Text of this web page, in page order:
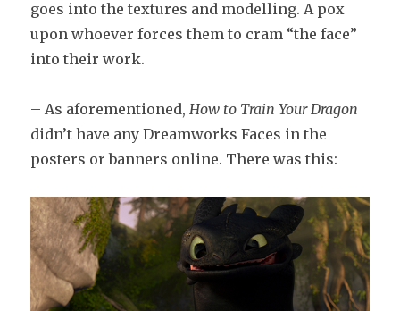
goes into the textures and modelling. A pox
upon whoever forces them to cram “the face”
into their work.
– As aforementioned,How to Train Your Dragon
didn’t have any Dreamworks Faces in the
posters or banners online. There was this: